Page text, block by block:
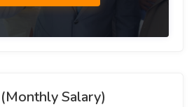
Salary)